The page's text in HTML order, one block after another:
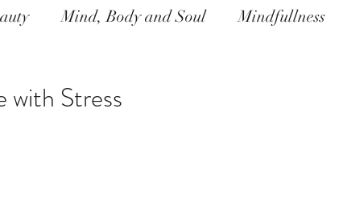
Mind, Body and Soul Mindfullness
with Stress